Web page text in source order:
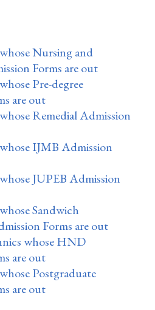
Nursing and
Forms are out
Pre-degree
are out
Remedial Admission
IJMB Admission
JUPEB Admission
Sandwich
Forms are out
whose HND
are out
Postgraduate
are out